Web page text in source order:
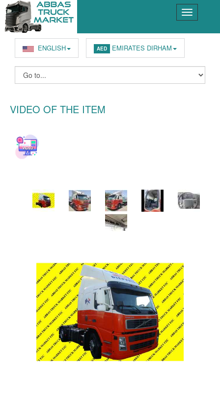
ENGLISH AED EMIRATES DIRHAM
VIDEO OF THE ITEM